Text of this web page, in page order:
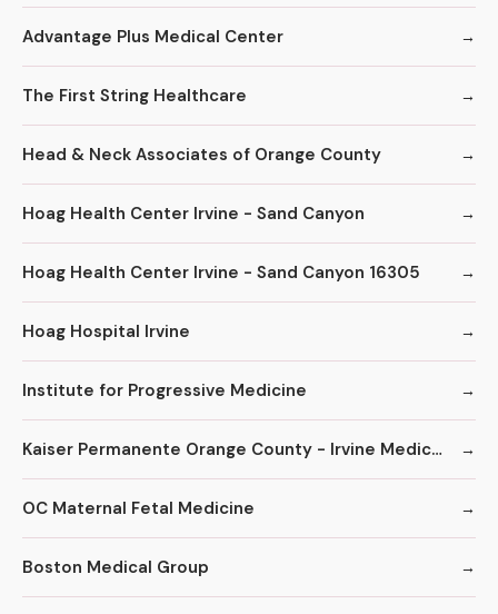
Advantage Plus Medical Center
The First String Healthcare
Head & Neck Associates of Orange County
Hoag Health Center Irvine - Sand Canyon
Hoag Health Center Irvine - Sand Canyon 16305
Hoag Hospital Irvine
Institute for Progressive Medicine
Kaiser Permanente Orange County - Irvine Medical Center
OC Maternal Fetal Medicine
Boston Medical Group